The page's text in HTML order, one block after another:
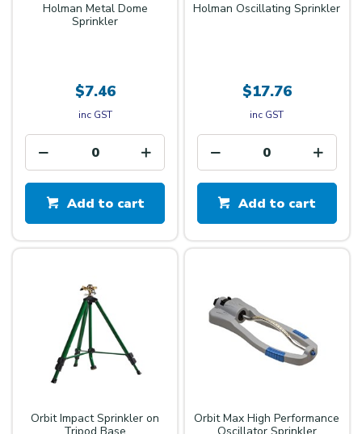
Holman Metal Dome
Sprinkler
$7.46
inc GST
Add to cart
Holman Oscillating Sprinkler
$17.76
inc GST
Add to cart
Orbit Impact Sprinkler on
Orbit Max High Performance